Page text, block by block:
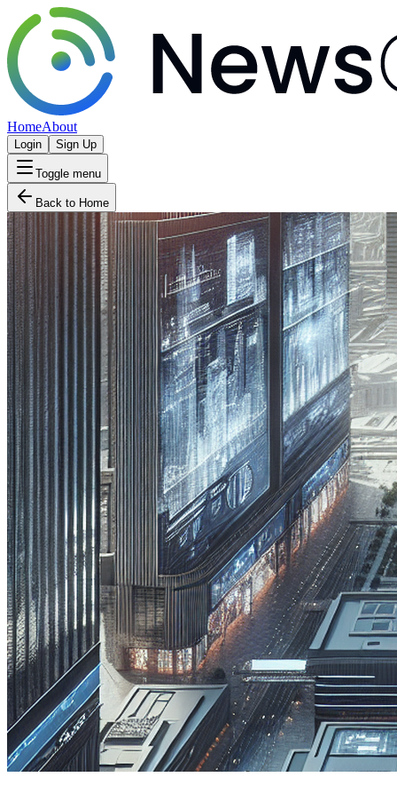
HomeAbout
Login Sign Up
Toggle menu
Back to Home